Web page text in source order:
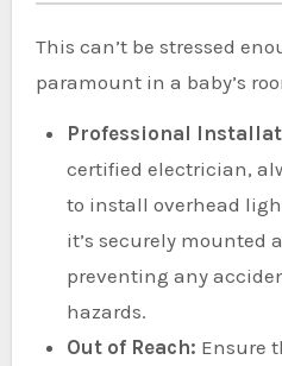
This can’t be stressed
paramount in a baby’s
Professional
certified electrician,
to install overhead
it’s securely mounted
preventing any
hazards.
Out of Reach: Ensure